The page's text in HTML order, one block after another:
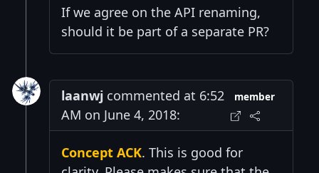
If we agree on the API renaming,
should it be part of a separate PR?
laanwj commented at 6:52
AM on June 4, 2018:
member
Concept ACK. This is good for